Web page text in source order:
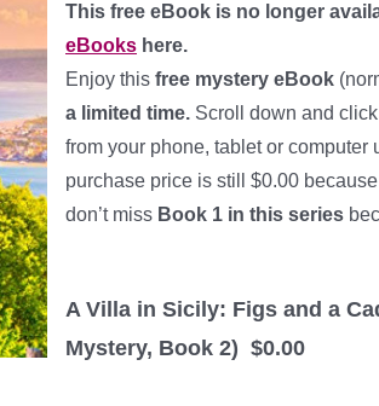
This free eBook is no longer
eBooks here.
Enjoy this free mystery eBook
a limited time. Scroll down and
from your phone, tablet or computer
purchase price is still $0.00
don’t miss Book 1 in this series
A Villa in Sicily: Figs and a
Mystery, Book 2) $0.00